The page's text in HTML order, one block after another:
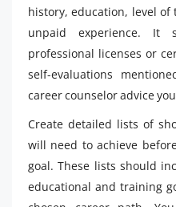
history, education, level
unpaid experience. It
professional licenses or
self-evaluations
career counselor advice
Create detailed lists of
will need to achieve
goal. These lists should
educational and training